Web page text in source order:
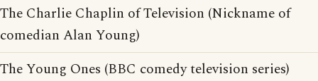
The Charlie Chaplin of Television (Nickname of
comedian Alan Young)
The Young Ones (BBC comedy television series)